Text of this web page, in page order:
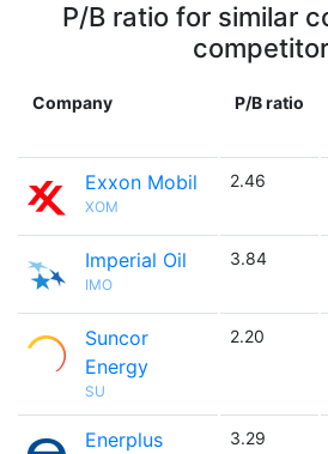
P/B ratio for similar
Company P/B ratio
Exxon Mobil
XOM
2.46
Imperial Oil
IMO
3.84
Suncor
Energy
SU
2.20
Enerplus 3.29